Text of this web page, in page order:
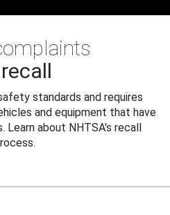
standards and requires
and equipment that have
about NHTSA's recall